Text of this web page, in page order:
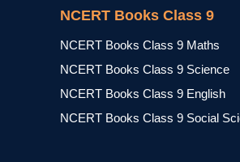
NCERT Books Class 9
NCERT Books Class 9 Maths
NCERT Books Class 9 Science
NCERT Books Class 9 English
NCERT Books Class 9 Social